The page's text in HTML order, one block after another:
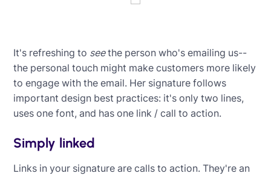
It's refreshing to seethe person who's emailing us--
the personal touch might make customers more likely
to engage with the email. Her signature follows
important design best practices: it's only two lines,
uses one font, and has one link / call to action.
Simply linked
Links in your signature are calls to action. They're an